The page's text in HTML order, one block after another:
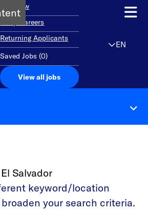
Overview
Early Careers
Returning Applicants
Saved Jobs (0)
View all jobs
EN
Salvador
keyword/location
your search criteria.